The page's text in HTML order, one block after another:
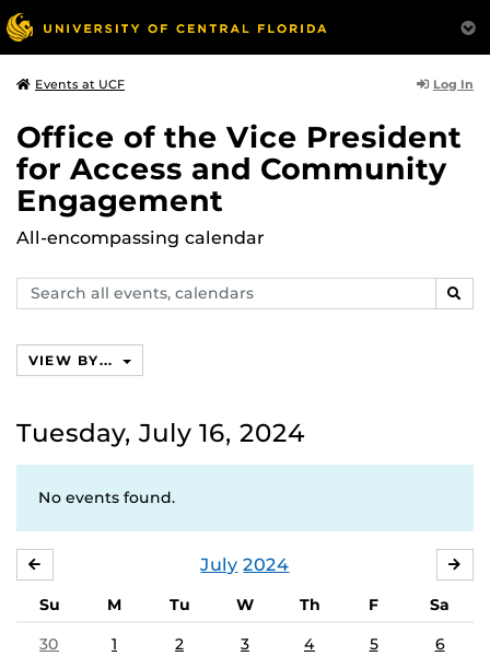
Events at UCF Log In
Office of the Vice President
for Access and Community
Engagement
All-encompassing calendar
Search
events,
VIEW BY...
Tuesday, July 16, 2024
No events found.
July 2024
Su M Tu W Th F
Sa
30
1 2 3 4 5 6